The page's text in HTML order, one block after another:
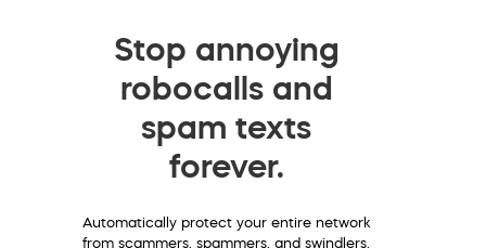
Stop annoying
robocalls and
spam texts
forever.
Automatically protect your entire network
from scammers, spammers, and swindlers.